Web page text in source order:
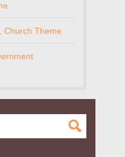
Church Theme